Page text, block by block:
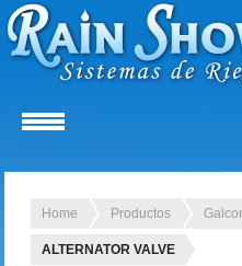
Home Productos
ALTERNATOR VALVE